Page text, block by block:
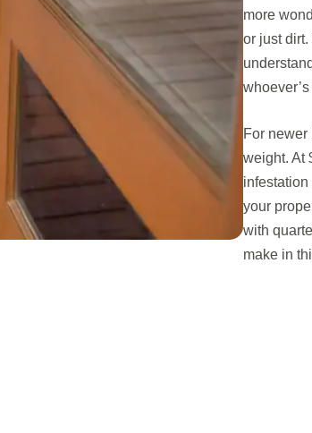
more
or just
For newer
weight. At
your
with
make in